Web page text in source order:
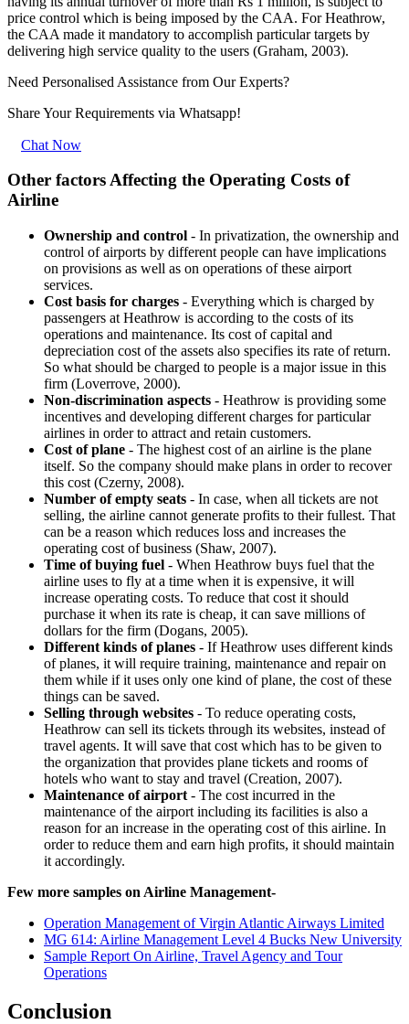
price control which is being imposed by the CAA. For Heathrow,
the CAA made it mandatory to accomplish particular targets by
delivering high service quality to the users (Graham, 2003).
Need Personalised Assistance from Our Experts?
Share Your Requirements via Whatsapp!
Chat Now
Other factors Affecting the Operating Costs of
Airline
Ownership and control - In privatization, the ownership and
control of airports by different people can have implications
on provisions as well as on operations of these airport
services.
Cost basis for charges - Everything which is charged by
passengers at Heathrow is according to the costs of its
operations and maintenance. Its cost of capital and
depreciation cost of the assets also specifies its rate of return.
So what should be charged to people is a major issue in this
firm (Loverrove, 2000).
Non-discrimination aspects - Heathrow is providing some
incentives and developing different charges for particular
airlines in order to attract and retain customers.
Cost of plane - The highest cost of an airline is the plane
itself. So the company should make plans in order to recover
this cost (Czerny, 2008).
Number of empty seats - In case, when all tickets are not
selling, the airline cannot generate profits to their fullest. That
can be a reason which reduces loss and increases the
operating cost of business (Shaw, 2007).
Time of buying fuel - When Heathrow buys fuel that the
airline uses to fly at a time when it is expensive, it will
increase operating costs. To reduce that cost it should
purchase it when its rate is cheap, it can save millions of
dollars for the firm (Dogans, 2005).
Different kinds of planes - If Heathrow uses different kinds
of planes, it will require training, maintenance and repair on
them while if it uses only one kind of plane, the cost of these
things can be saved.
Selling through websites - To reduce operating costs,
Heathrow can sell its tickets through its websites, instead of
travel agents. It will save that cost which has to be given to
the organization that provides plane tickets and rooms of
hotels who want to stay and travel (Creation, 2007).
Maintenance of airport - The cost incurred in the
maintenance of the airport including its facilities is also a
reason for an increase in the operating cost of this airline. In
order to reduce them and earn high profits, it should maintain
it accordingly.
Few more samples on Airline Management-
Operation Management of Virgin Atlantic Airways Limited
MG 614: Airline Management Level 4 Bucks New University
Sample Report On Airline, Travel Agency and Tour
Operations
Conclusion